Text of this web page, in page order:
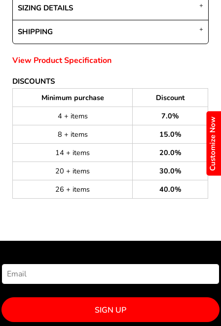
Customize Now
SIZING DETAILS
SHIPPING
View Product Specification
DISCOUNTS
Minimum purchase
Discount
4 + items
7.0%
8 + items
15.0%
14 + items
20.0%
20 + items
30.0%
26 + items
40.0%
SIGN UP